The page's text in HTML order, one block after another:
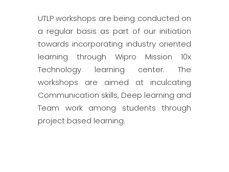
UTLP workshops are being conducted on
a regular basis as part of our initiation
towards incorporating industry oriented
learning through Wipro Mission 10x
Technology learning center. The
workshops are aimed at inculcating
Communication skills, Deep learning and
Team work among students through
project based learning.